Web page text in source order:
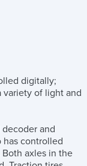
digitally;
variety of light and
and
has controlled
axles in the